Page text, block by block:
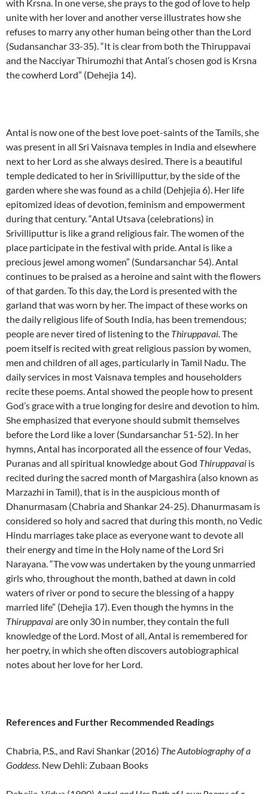
with Krsna. In one verse, she prays to the god of love to help
unite with her lover and another verse illustrates how she
refuses to marry any other human being other than the Lord
(Sudansanchar 33-35). “It is clear from both the Thiruppavai
and the Nacciyar Thirumozhi that Antal’s chosen god is Krsna
the cowherd Lord” (Dehejia 14).
Antal is now one of the best love poet-saints of the Tamils, she
was present in all Sri Vaisnava temples in India and elsewhere
next to her Lord as she always desired. There is a beautiful
temple dedicated to her in Srivilliputtur, by the side of the
garden where she was found as a child (Dehjejia 6). Her life
epitomized ideas of devotion, feminism and empowerment
during that century. “Antal Utsava (celebrations) in
Srivilliputtur is like a grand religious fair. The women of the
place participate in the festival with pride. Antal is like a
precious jewel among women” (Sundarsanchar 54). Antal
continues to be praised as a heroine and saint with the flowers
of that garden. To this day, the Lord is presented with the
garland that was worn by her. The impact of these works on
the daily religious life of South India, has been tremendous;
people are never tired of listening to the Thiruppavai.The
poem itself is recited with great religious passion by women,
men and children of all ages, particularly in Tamil Nadu. The
daily services in most Vaisnava temples and householders
recite these poems. Antal showed the people how to present
God’s grace with a true longing for desire and devotion to him.
She emphasized that everyone should submit themselves
before the Lord like a lover (Sundarsanchar 51-52). In her
hymns, Antal has incorporated all the essence of four Vedas,
Puranas and all spiritual knowledge about God Thiruppavai is
recited during the sacred month of Margashira (also known as
Marzazhi in Tamil), that is in the auspicious month of
Dhanurmasam (Chabria and Shankar 24-25). Dhanurmasam is
considered so holy and sacred that during this month, no Vedic
Hindu marriages take place as everyone want to devote all
their energy and time in the Holy name of the Lord Sri
Narayana. “The vow was undertaken by the young unmarried
girls who, throughout the month, bathed at dawn in cold
waters of river or pond to secure the blessing of a happy
married life” (Dehejia 17). Even though the hymns in the
Thiruppavaiare only 30 in number, they contain the full
knowledge of the Lord. Most of all, Antal is remembered for
her poetry, in which she often discovers autobiographical
notes about her love for her Lord.
References and Further Recommended Readings
Chabria, P.S., and Ravi Shankar (2016) The Autobiography of a
Goddess. New Dehli: Zubaan Books